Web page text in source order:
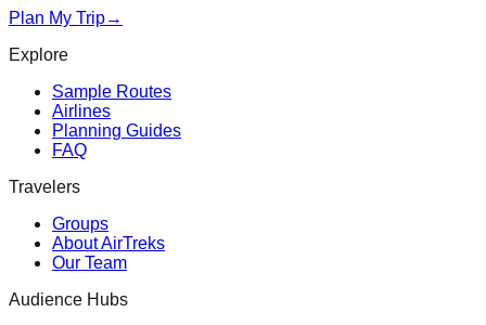
Plan My Trip→
Explore
Sample Routes
Airlines
Planning Guides
FAQ
Travelers
Groups
About AirTreks
Our Team
Audience Hubs